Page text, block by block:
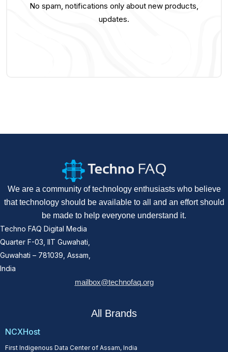
No spam, notifications only about new products,
updates.
We are a community of technology enthusiasts who believe
that technology should be available to all and an effort should
be made to help everyone understand it.
Techno FAQ Digital Media
Quarter F-03, IIT Guwahati,
Guwahati – 781039, Assam,
India
mailbox@technofaq.org
All Brands
NCXHost
First Indigenous Data Center of Assam, India